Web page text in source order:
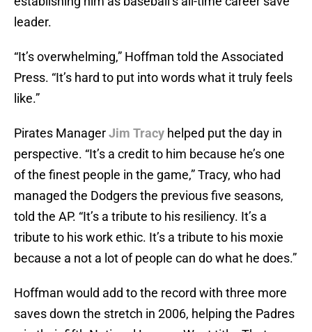
leader.
“It’s overwhelming,” Hoffman told the Associated
Press. “It’s hard to put into words what it truly feels
like.”
Pirates ManagerJim Tracy helped put the day in
perspective. “It’s a credit to him because he’s one
of the finest people in the game,” Tracy, who had
managed the Dodgers the previous five seasons,
told the AP. “It’s a tribute to his resiliency. It’s a
tribute to his work ethic. It’s a tribute to his moxie
because a not a lot of people can do what he does.”
Hoffman would add to the record with three more
saves down the stretch in 2006, helping the Padres